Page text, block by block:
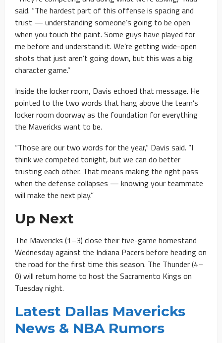
said. “The hardest part of this offense is spacing and
trust — understanding someone’s going to be open
when you touch the paint. Some guys have played for
me before and understand it. We’re getting wide-open
shots that just aren’t going down, but this was a big
character game.”
Inside the locker room, Davis echoed that message. He
pointed to the two words that hang above the team’s
locker room doorway as the foundation for everything
the Mavericks want to be.
“Those are our two words for the year,” Davis said. “I
think we competed tonight, but we can do better
trusting each other. That means making the right pass
when the defense collapses — knowing your teammate
will make the next play.”
Up Next
The Mavericks (1–3) close their five-game homestand
Wednesday against the Indiana Pacers before heading on
the road for the first time this season. The Thunder (4–
0) will return home to host the Sacramento Kings on
Tuesday night.
Latest Dallas Mavericks
News & NBA Rumors